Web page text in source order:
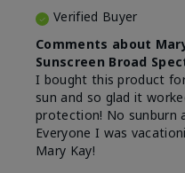
Verified Buyer
Comments about
Sunscreen Broad
I bought this product
sun and so glad it
protection! No sunburn
Everyone I was
Mary Kay!